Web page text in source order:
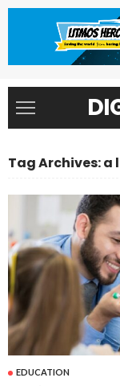
Tag Archives:
EDUCATION